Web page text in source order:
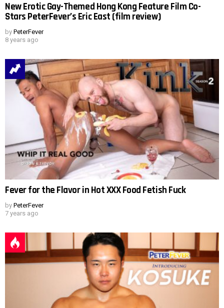
New Erotic Gay-Themed Hong Kong Feature Film Co-
Stars PeterFever’s Eric East (film review)
by PeterFever
8 years ago
Fever for the Flavor in Hot XXX Food Fetish Fuck
by PeterFever
7 years ago